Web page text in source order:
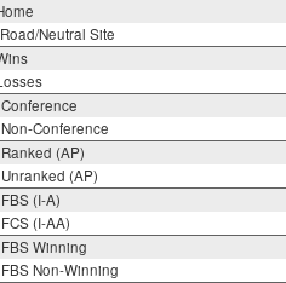
Neutral Site
Conference
(AP)
(AP)
(I-A)
(I-AA)
Winning
Non-Winning